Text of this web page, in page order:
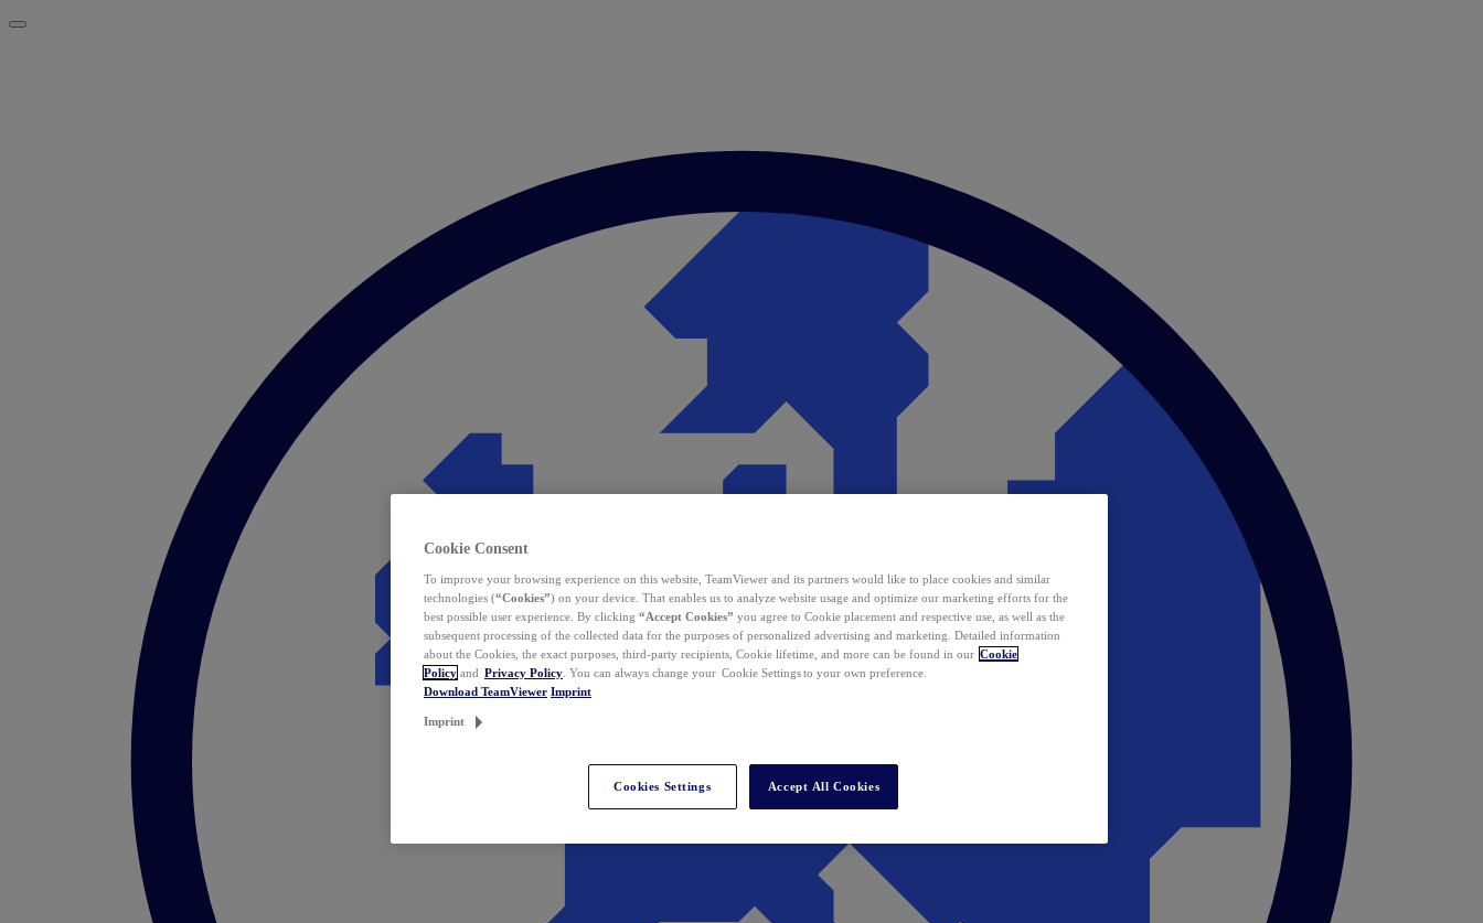
Cookie Consent
To improve your browsing experience on this website, TeamViewer and its partners would like to place cookies and similar
technologies (“Cookies”) on your device. That enables us to analyze website usage and optimize our marketing efforts for the
best possible user experience. By clicking “Accept Cookies” you agree to Cookie placement and respective use, as well as the
subsequent processing of the collected data for the purposes of personalized advertising and marketing. Detailed information
about the Cookies, the exact purposes, third-party recipients, Cookie lifetime, and more can be found in our Cookie
Policy and Privacy Policy . You can always change your Cookie Settings to your own preference.
Download TeamViewer Imprint
Imprint
Cookies Settings Accept All Cookies